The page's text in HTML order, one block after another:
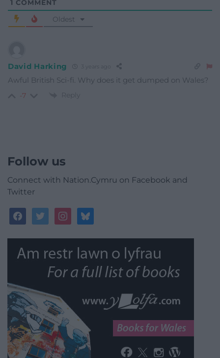
1 COMMENT
Oldest
David Harking
Awful British Sci-fi. Why does it get dumped on Wales?
-7 Reply
Follow us
Connect with Nation.Cymru on Facebook and
Twitter
facebooktwitterinstagrambluesky